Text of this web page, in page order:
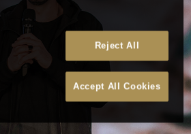
Reject All
Accept All Cookies